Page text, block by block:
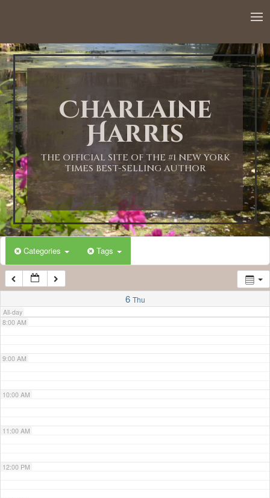
Charlaine
Harris
THE OFFICIAL SITE OF THE #1 NEW YORK
TIMES BEST-SELLING AUTHOR
Categories Tags
6 Thu
All-day
1:00 AM
2:00 AM
3:00 AM
4:00 AM
5:00 AM
6:00 AM
7:00 AM
8:00 AM
9:00 AM
10:00 AM
11:00 AM
12:00 PM